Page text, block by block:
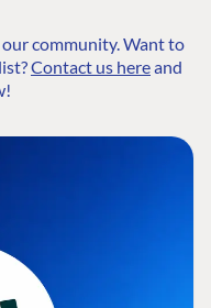
community. Want to
Contact us hereand